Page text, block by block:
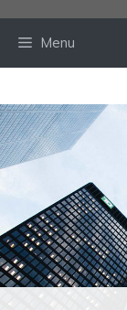
Menu